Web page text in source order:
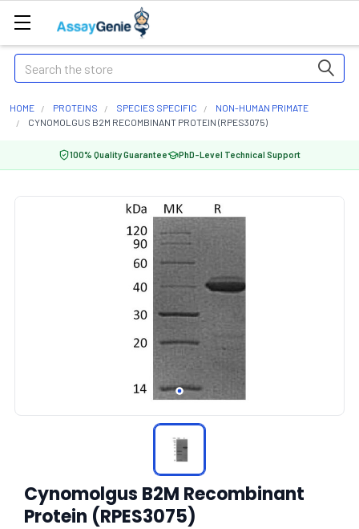
Search
HOME PROTEINS SPECIES SPECIFIC
NON-HUMAN PRIMATE
CYNOMOLGUS B2M RECOMBINANT PROTEIN (RPES3075)
100% Quality Guarantee PhD-Level Technical Support
Cynomolgus B2M Recombinant
Protein (RPES3075)